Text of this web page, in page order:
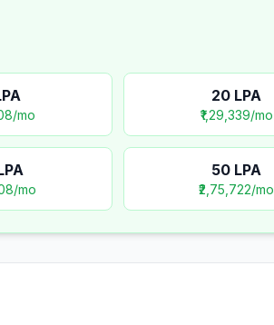
/mo
20 LPA
₹1,29,339/mo
/mo
50 LPA
₹2,75,722/mo